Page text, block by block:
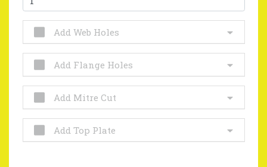
Add Web Holes
Add Flange Holes
Add Mitre Cut
Add Top Plate